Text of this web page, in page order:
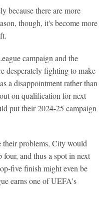
because there are more
though, it's become more
campaign and the
desperately fighting to make
a disappointment rather than
on qualification for next
put their 2024-25 campaign
their problems, City would
and thus a spot in next
five finish might even be
earns one of UEFA's